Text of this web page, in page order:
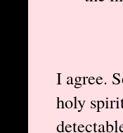
I agree.
holy